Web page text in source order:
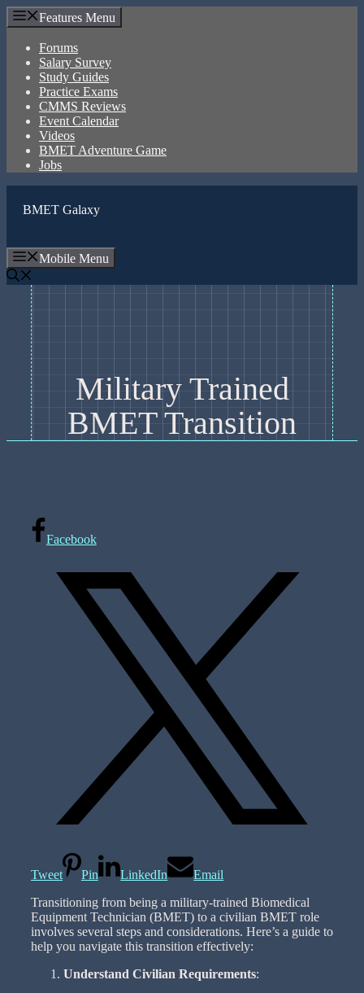
Skip
to
content
Features Menu
Forums
Salary Survey
Study Guides
Practice Exams
CMMS Reviews
Event Calendar
Videos
BMET Adventure Game
Jobs
BMET Galaxy
Mobile Menu
Military Trained
BMET Transition
Facebook
Tweet Pin LinkedIn
Email
Transitioning from being a military-trained Biomedical
Equipment Technician (BMET) to a civilian BMET role
involves several steps and considerations. Here’s a guide to
help you navigate this transition effectively:
Understand Civilian Requirements: